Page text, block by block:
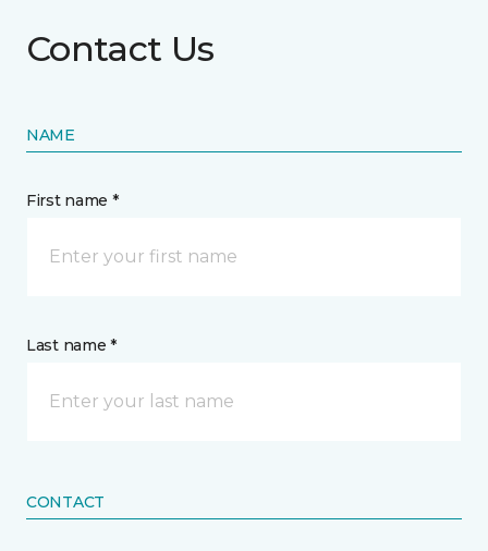
Contact Us
NAME
First name *
Last name *
CONTACT